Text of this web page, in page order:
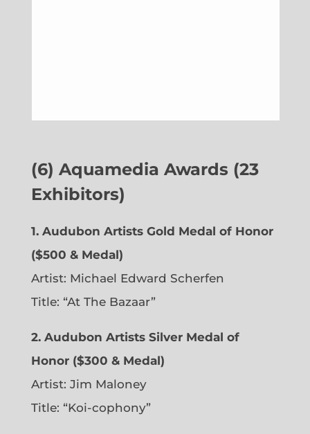
(6) Aquamedia Awards (23
Exhibitors)
1. Audubon Artists Gold Medal of Honor
($500 & Medal)
Artist: Michael Edward Scherfen
Title: “At The Bazaar”
2. Audubon Artists Silver Medal of
Honor ($300 & Medal)
Artist: Jim Maloney
Title: “Koi-cophony”